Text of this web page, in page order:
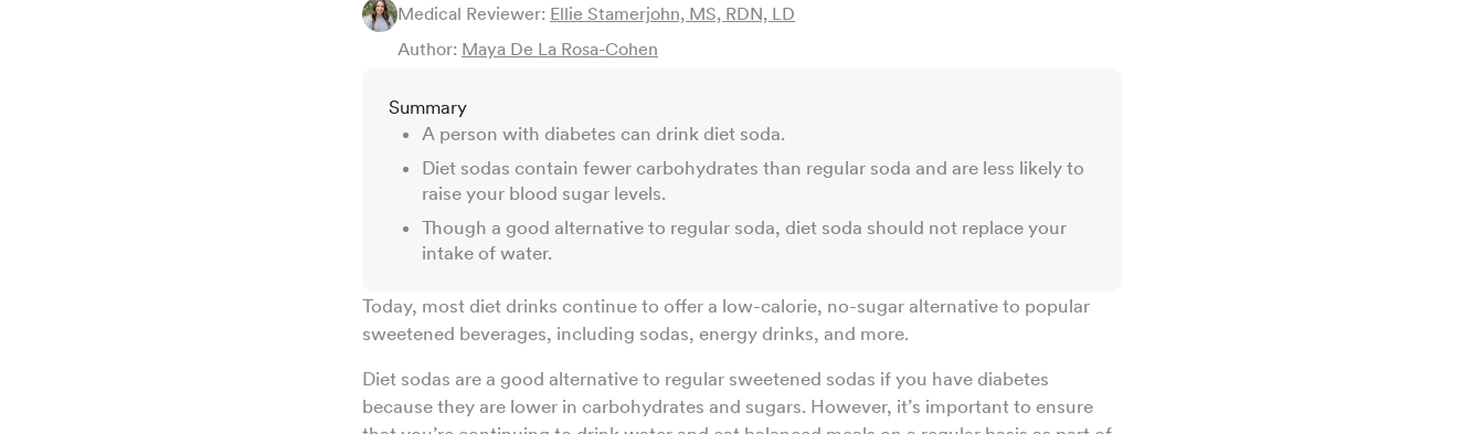
Medical Reviewer: Ellie Stamerjohn, MS, RDN, LD
Author: Maya De La Rosa-Cohen
Summary
A person with diabetes can drink diet soda.
Diet sodas contain fewer carbohydrates than regular soda and are less likely to
raise your blood sugar levels.
Though a good alternative to regular soda, diet soda should not replace your
intake of water.
Today, most diet drinks continue to offer a low-calorie, no-sugar alternative to popular
sweetened beverages, including sodas, energy drinks, and more.
Diet sodas are a good alternative to regular sweetened sodas if you have diabetes
because they are lower in carbohydrates and sugars. However, it’s important to ensure